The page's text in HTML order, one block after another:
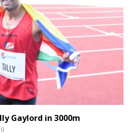
Gaylord in 3000m